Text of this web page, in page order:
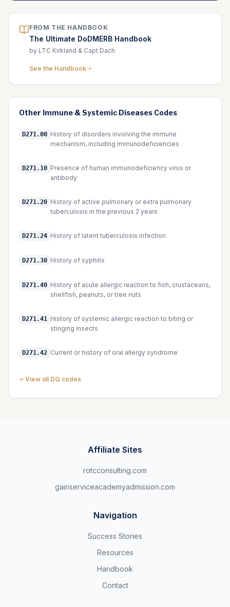
FROM THE HANDBOOK
The Ultimate DoDMERB Handbook
by LTC Kirkland & Capt Dach
See the Handbook
Other Immune & Systemic Diseases Codes
D271.00 History of disorders involving the immune
mechanism, including immunodeficiencies
D271.10 Presence of human immunodeficiency virus or
antibody
D271.20 History of active pulmonary or extra pulmonary
tuberculosis in the previous 2 years
D271.24 History of latent tuberculosis infection
D271.30 History of syphilis
D271.40 History of acute allergic reaction to fish, crustaceans,
shellfish, peanuts, or tree nuts
D271.41 History of systemic allergic reaction to biting or
stinging insects
D271.42 Current or history of oral allergy syndrome
View all DQ codes
Affiliate Sites
rotcconsulting.com
gainserviceacademyadmission.com
Navigation
Success Stories
Resources
Handbook
Contact